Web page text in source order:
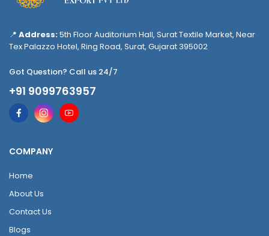
📍 Address:5th Floor Auditorium Hall, Surat Textile Market, Near
Tex Palazzo Hotel, Ring Road, Surat, Gujarat 395002
Got Question? Call us 24/7
+91 9099763957
COMPANY
Home
About Us
Contact Us
Blogs